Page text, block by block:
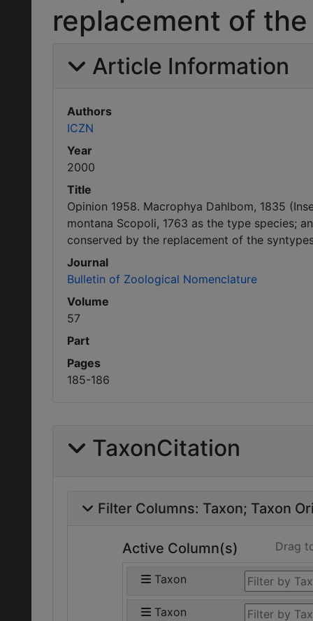
replacement of
Article Information
Authors
ICZN
Year
2000
Title
Opinion 1958. Macrophya Dahlbom, 1835
montana Scopoli, 1763 as the type species;
conserved by the replacement of the
Journal
Bulletin of Zoological Nomenclature
Volume
57
Part
Pages
185-186
TaxonCitation
Filter Columns: Taxon Taxon
Active Column(s) Drag
Taxon
Taxon